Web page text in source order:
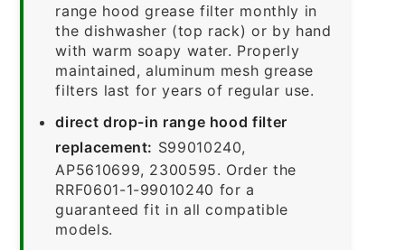
range hood grease filter monthly in
the dishwasher (top rack) or by hand
with warm soapy water. Properly
maintained, aluminum mesh grease
filters last for years of regular use.
direct drop-in range hood filter
replacement: S99010240,
AP5610699, 2300595. Order the
RRF0601-1-99010240 for a
guaranteed fit in all compatible
models.